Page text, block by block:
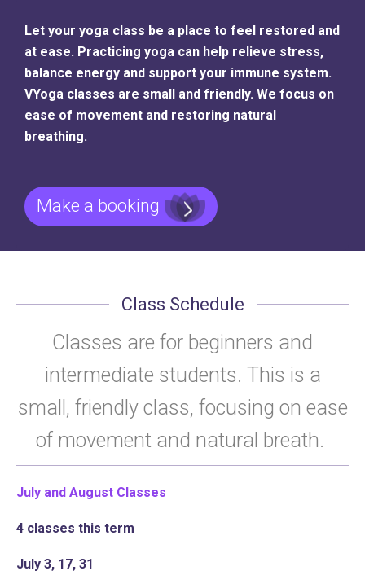
Let your yoga class be a place to feel restored and
at ease. Practicing yoga can help relieve stress,
balance energy and support your immune system.
VYoga classes are small and friendly. We focus on
ease of movement and restoring natural
breathing.
Make a booking
Class Schedule
Classes are for beginners and
intermediate students. This is a
small, friendly class, focusing on ease
of movement and natural breath.
July and August Classes
4 classes this term
July 3, 17, 31